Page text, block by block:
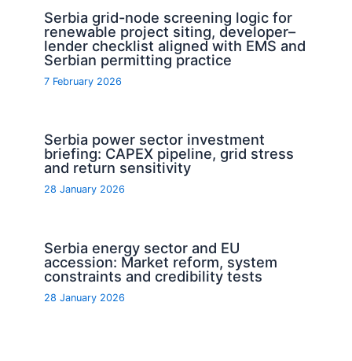
Serbia grid-node screening logic for
renewable project siting, developer–
lender checklist aligned with EMS and
Serbian permitting practice
7 February 2026
Serbia power sector investment
briefing: CAPEX pipeline, grid stress
and return sensitivity
28 January 2026
Serbia energy sector and EU
accession: Market reform, system
constraints and credibility tests
28 January 2026